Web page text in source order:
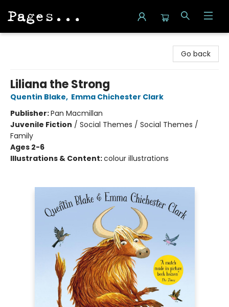
Go back
Liliana the Strong
Quentin Blake, Emma Chichester Clark
Publisher:Pan Macmillan
Juvenile Fiction / Social Themes / Social Themes /
Family
Ages 2-6
Illustrations & Content:colour illustrations